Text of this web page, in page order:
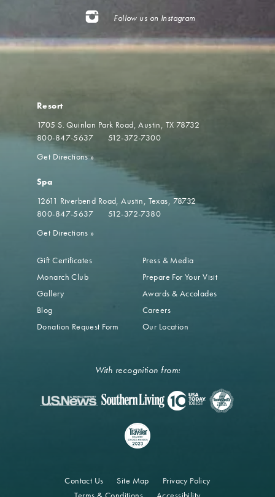
Follow us on Instagram
Resort
1705 S. Quinlan Park Road Austin, TX 78732
800-847-5637
512-372-7300
Get Directions»
Spa
12611 Riverbend Road Austin, Texas, 78732
800-847-5637
512-372-7380
Get Directions »
Gift Certificates
Monarch Club
Gallery
Blog
Donation Request Form
Press & Media
Prepare For Your Visit
Awards & Accolades
Careers
Our Location
With recognition from:
Contact Us Site Map
Privacy Policy